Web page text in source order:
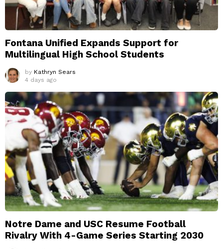
Fontana Unified Expands Support for
Multilingual High School Students
by Kathryn Sears
4 days ago
Notre Dame and USC Resume Football
Rivalry With 4-Game Series Starting 2030